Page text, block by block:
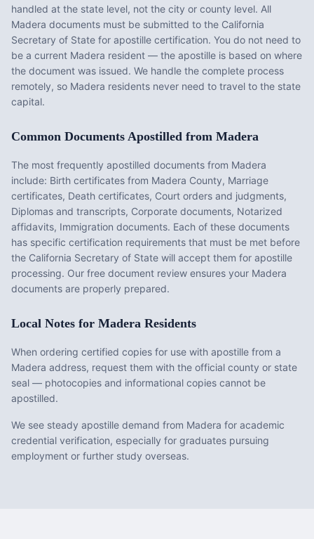
handled at the state level, not the city or county level. All
Madera documents must be submitted to the California
Secretary of State for apostille certification. You do not need to
be a current Madera resident — the apostille is based on where
the document was issued. We handle the complete process
remotely, so Madera residents never need to travel to the state
capital.
Common Documents Apostilled from Madera
The most frequently apostilled documents from Madera
include: Birth certificates from Madera County, Marriage
certificates, Death certificates, Court orders and judgments,
Diplomas and transcripts, Corporate documents, Notarized
affidavits, Immigration documents. Each of these documents
has specific certification requirements that must be met before
the California Secretary of State will accept them for apostille
processing. Our free document review ensures your Madera
documents are properly prepared.
Local Notes for Madera Residents
When ordering certified copies for use with apostille from a
Madera address, request them with the official county or state
seal — photocopies and informational copies cannot be
apostilled.
We see steady apostille demand from Madera for academic
credential verification, especially for graduates pursuing
employment or further study overseas.